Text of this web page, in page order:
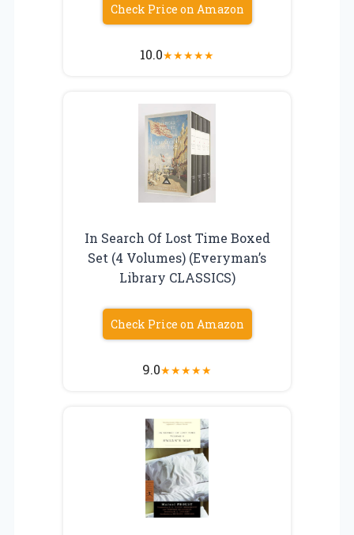
Check Price on Amazon
10.0★★★★★
In Search Of Lost Time Boxed
Set (4 Volumes) (Everyman’s
Library CLASSICS)
Check Price on Amazon
9.0★★★★★